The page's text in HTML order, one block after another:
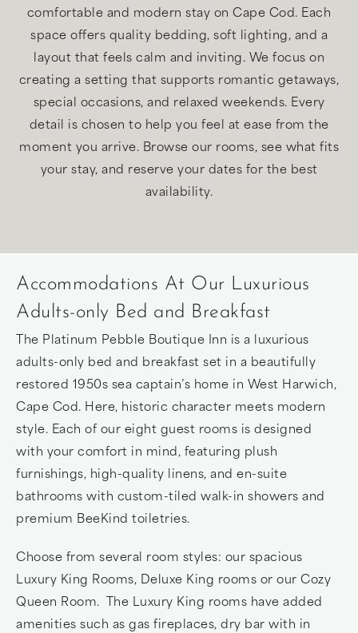
comfortable and modern stay on Cape Cod. Each
space offers quality bedding, soft lighting, and a
layout that feels calm and inviting. We focus on
creating a setting that supports romantic getaways,
special occasions, and relaxed weekends. Every
detail is chosen to help you feel at ease from the
moment you arrive. Browse our rooms, see what fits
your stay, and reserve your dates for the best
availability.
Accommodations At Our Luxurious
Adults-only Bed and Breakfast
The Platinum Pebble Boutique Inn is a luxurious
adults-only bed and breakfast set in a beautifully
restored 1950s sea captain’s home in West Harwich,
Cape Cod. Here, historic character meets modern
style. Each of our eight guest rooms is designed
with your comfort in mind, featuring plush
furnishings, high-quality linens, and en-suite
bathrooms with custom-tiled walk-in showers and
premium BeeKind toiletries.
Choose from several room styles: our spacious
Luxury King Rooms, Deluxe King rooms or our Cozy
Queen Room. The Luxury King rooms have added
amenities such as gas fireplaces, dry bar with in